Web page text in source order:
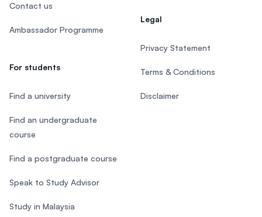
Contact us
Ambassador Programme
For students
Find a university
Find an undergraduate
course
Find a postgraduate course
Speak to Study Advisor
Study in Malaysia
Legal
Privacy Statement
Terms & Conditions
Disclaimer